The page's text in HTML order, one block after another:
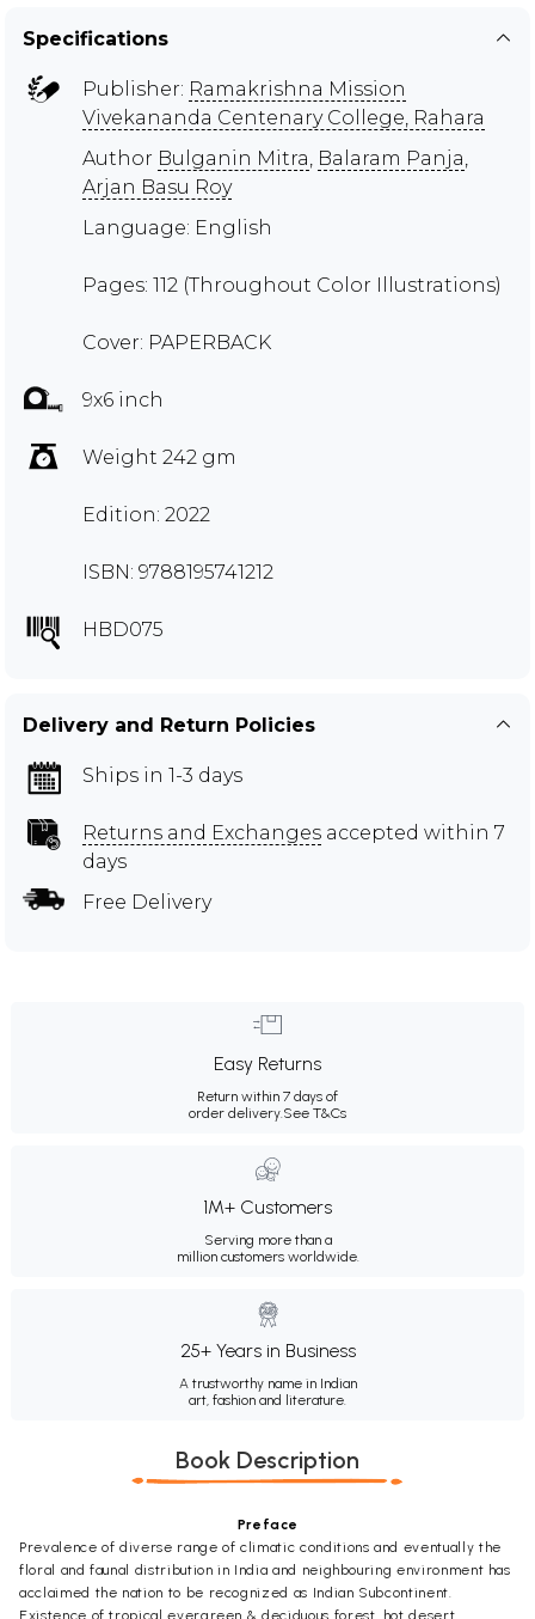
Specifications
Publisher: Ramakrishna Mission
Vivekananda Centenary College, Rahara
Author Bulganin Mitra, Balaram Panja,
Arjan Basu Roy
Language: English
Pages: 112 (Throughout Color Illustrations)
Cover: PAPERBACK
9x6 inch
Weight 242 gm
Edition: 2022
ISBN: 9788195741212
HBD075
Delivery and Return Policies
Ships in 1-3 days
Returns and Exchanges accepted within 7
days
Free Delivery
Easy Returns
Return within 7 days of
order delivery.See T&Cs
1M+ Customers
Serving more than a
million customers worldwide.
25+ Years in Business
A trustworthy name in Indian
art, fashion and literature.
Book Description
Preface
Prevalence of diverse range of climatic conditions and eventually the
floral and faunal distribution in India and neighbouring environment has
acclaimed the nation to be recognized as Indian Subcontinent.
Existence of tropical evergreen & deciduous forest, hot desert,